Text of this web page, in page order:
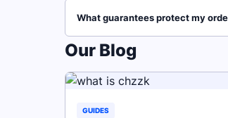
What guarantees protect my
Our Blog
GUIDES